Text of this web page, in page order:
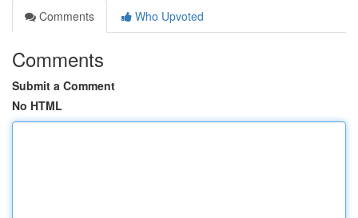
Comments
Who Upvoted
Comments
Submit a Comment
No HTML